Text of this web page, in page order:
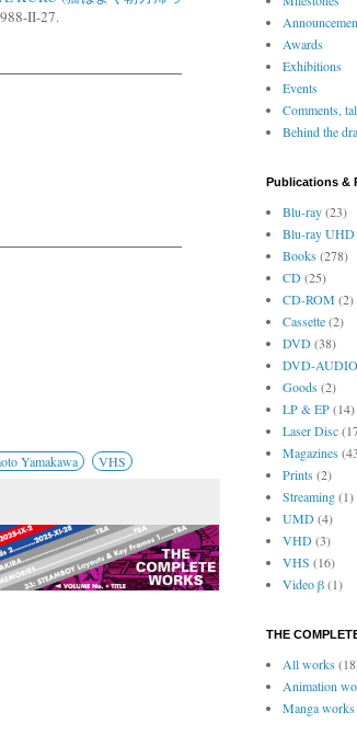
II-27.
Yamakawa VHS
Awards
Exhibitions
Events
Comments,
Behind the
Publications &
Blu-ray(23)
Blu-ray UHD
Books(278)
CD(25)
CD-ROM (2)
Cassette(2)
DVD(38)
DVD-AUDIO
Goods(2)
LP & EP(14)
Laser Disc
Magazines
Prints(2)
Streaming(1)
UMD(4)
VHD(3)
VHS (16)
Video β(1)
THE
All works
Animation
Manga works